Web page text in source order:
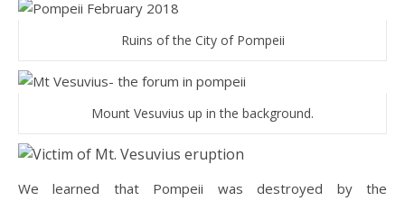
Ruins of the City of Pompeii
Mount Vesuvius up in the background.
We learned that Pompeii was destroyed by the